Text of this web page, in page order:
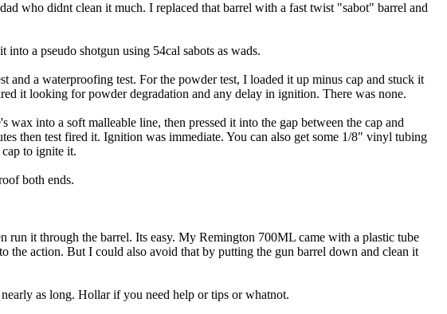
who didnt clean it much. I replaced that barrel with a fast twist "sabot" barrel and
a pseudo shotgun using 54cal sabots as wads.
a waterproofing test. For the powder test, I loaded it up minus cap and stuck it
it looking for powder degradation and any delay in ignition. There was none.
into a soft malleable line, then pressed it into the gap between the cap and
then test fired it. Ignition was immediate. You can also get some 1/8" vinyl tubing
to ignite it.
both ends.
run it through the barrel. Its easy. My Remington 700ML came with a plastic tube
the action. But I could also avoid that by putting the gun barrel down and clean it
as long. Hollar if you need help or tips or whatnot.